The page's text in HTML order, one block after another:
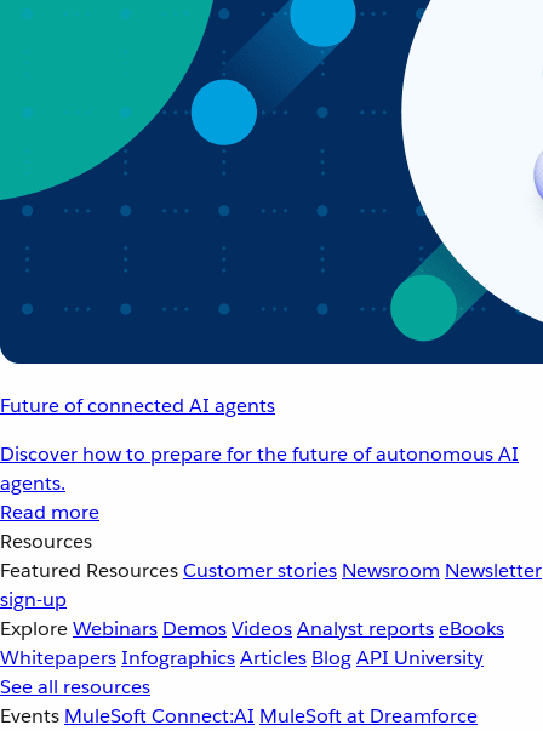
Future of connected AI agents
Discover how to prepare for the future of autonomous AI
agents.
Read more
Resources
Featured ResourcesCustomer stories Newsroom Newsletter
sign-up
ExploreWebinars DemosVideosAnalyst reportseBooks
WhitepapersInfographicsArticles BlogAPI University
See all resources
Events MuleSoft Connect:AI MuleSoft at Dreamforce